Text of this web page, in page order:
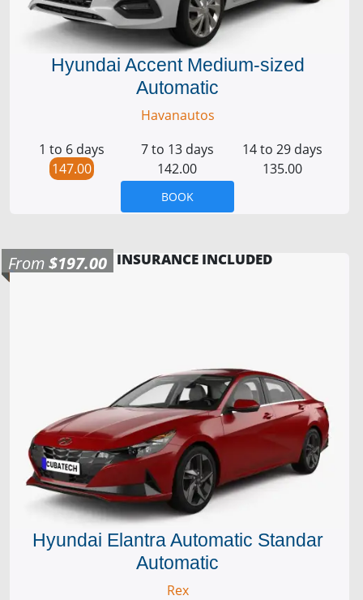
Hyundai Accent Medium-sized
Automatic
Havanautos
1 to 6 days
147.00
7 to 13 days
142.00
14 to 29 days
135.00
BOOK
From$197.00 INSURANCE INCLUDED
Hyundai Elantra Automatic Standar
Automatic
Rex